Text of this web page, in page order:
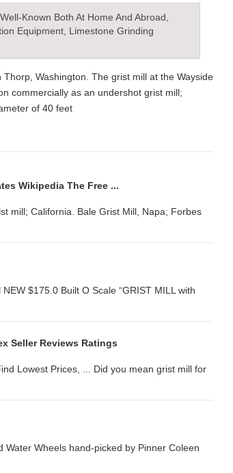
Known Both At Home And Abroad,
Equipment, Limestone Grinding
Washington. The grist mill at the Wayside
as an undershot grist mill;
of 40 feet
Wikipedia The Free ...
mill; California. Bale Grist Mill, Napa; Forbes
$175.0 Built O Scale “GRIST MILL with
Seller Reviews Ratings
Lowest Prices, ... Did you mean grist mill for
Wheels hand-picked by Pinner Coleen